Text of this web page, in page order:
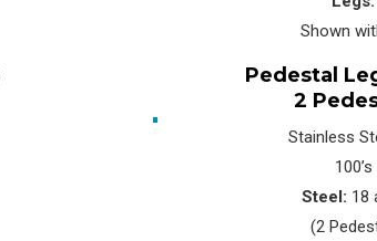
Shown
Pedestal
2
Stainless
Steel: 18
(2